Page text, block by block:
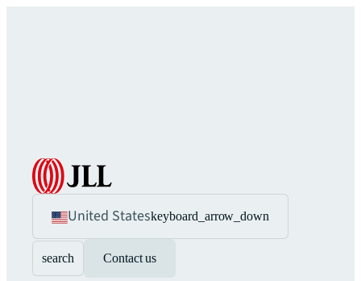
United Stateskeyboard_arrow_down
search Contact us